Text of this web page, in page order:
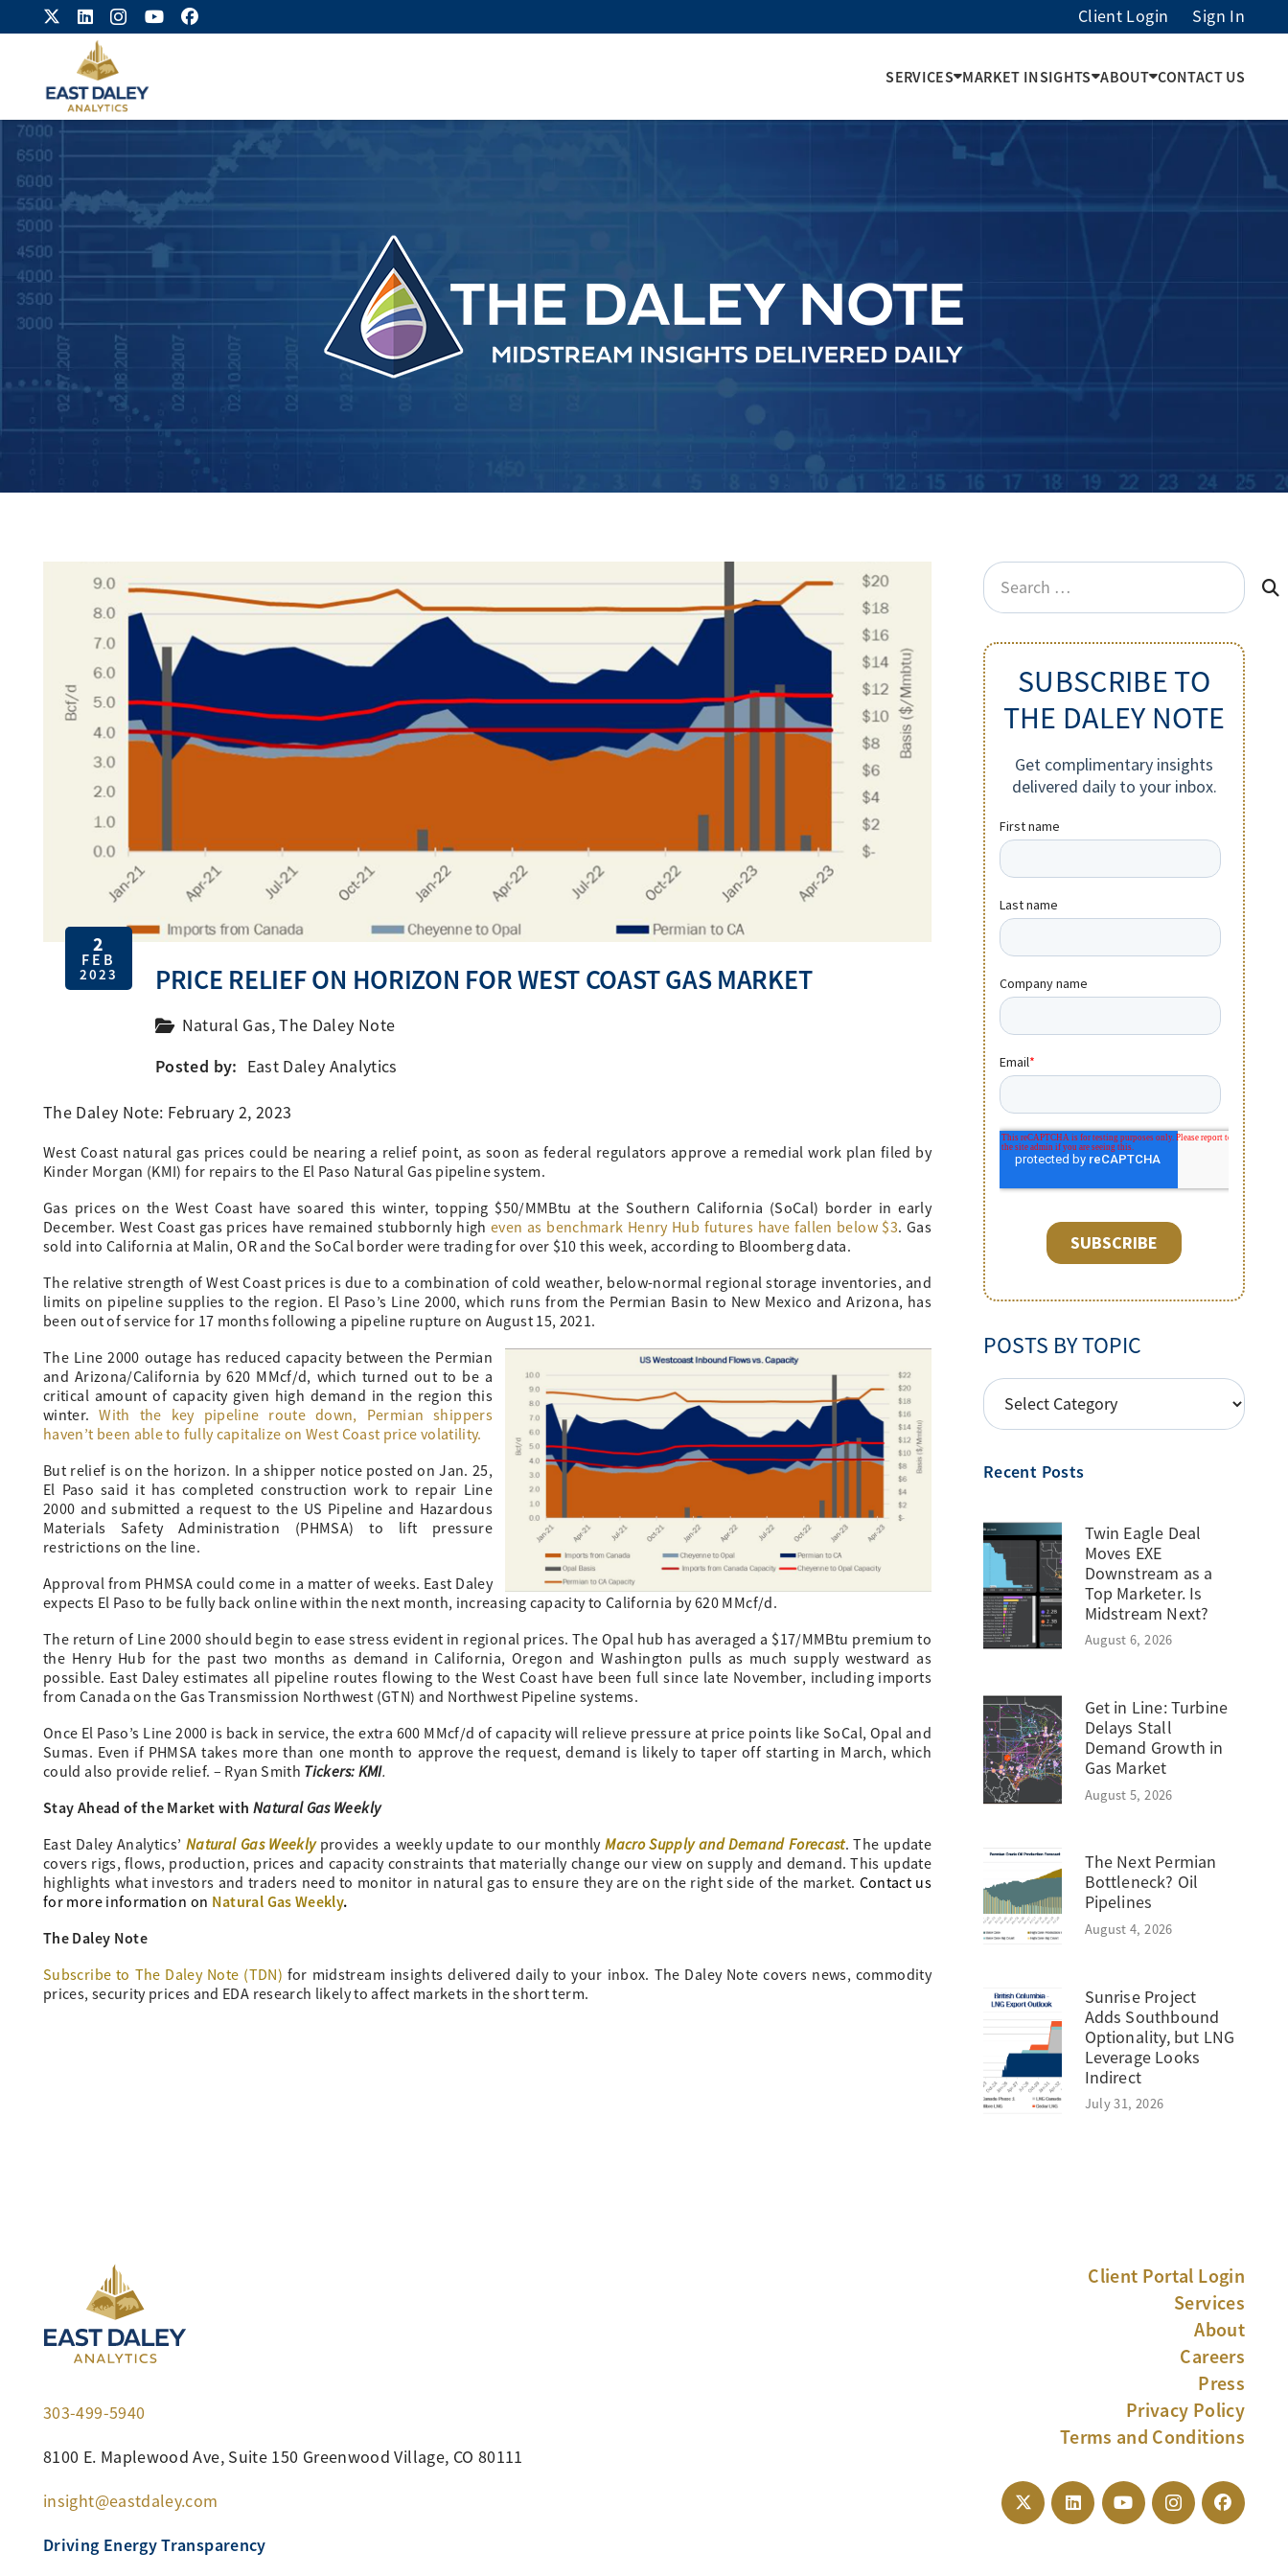
Client Login Sign In
SERVICES MARKET INSIGHTS ABOUT CONTACT US
2
FEB
2023 PRICE RELIEF ON HORIZON FOR WEST COAST GAS MARKET
Natural Gas,The Daley Note
Posted by: East Daley Analytics
The Daley Note: February 2, 2023
West Coast natural gas prices could be nearing a relief point, as soon as federal regulators approve a remedial work plan filed by
Kinder Morgan (KMI) for repairs to the El Paso Natural Gas pipeline system.
Gas prices on the West Coast have soared this winter, topping $50/MMBtu at the Southern California (SoCal) border in early
December. West Coast gas prices have remained stubbornly higheven as benchmark Henry Hub futures have fallen below $3. Gas
sold into California at Malin, OR and the SoCal border were trading for over $10 this week, according to Bloomberg data.
The relative strength of West Coast prices is due to a combination of cold weather, below-normal regional storage inventories, and
limits on pipeline supplies to the region. El Paso’s Line 2000, which runs from the Permian Basin to New Mexico and Arizona, has
been out of service for 17 months following a pipeline rupture on August 15, 2021.
The Line 2000 outage has reduced capacity between the Permian
and Arizona/California by 620 MMcf/d, which turned out to be a
critical amount of capacity given high demand in the region this
winter.With the key pipeline route down, Permian shippers
haven’t been able to fully capitalize on West Coast price volatility.
But relief is on the horizon. In a shipper notice posted on Jan. 25,
El Paso said it has completed construction work to repair Line
2000 and submitted a request to the US Pipeline and Hazardous
Materials Safety Administration (PHMSA) to lift pressure
restrictions on the line.
Approval from PHMSA could come in a matter of weeks. East Daley
expects El Paso to be fully back online within the next month, increasing capacity to California by 620 MMcf/d.
The return of Line 2000 should begin to ease stress evident in regional prices. The Opal hub has averaged a $17/MMBtu premium to
the Henry Hub for the past two months as demand in California, Oregon and Washington pulls as much supply westward as
possible. East Daley estimates all pipeline routes flowing to the West Coast have been full since late November, including imports
from Canada on the Gas Transmission Northwest (GTN) and Northwest Pipeline systems.
Once El Paso’s Line 2000 is back in service, the extra 600 MMcf/d of capacity will relieve pressure at price points like SoCal, Opal and
Sumas. Even if PHMSA takes more than one month to approve the request, demand is likely to taper off starting in March, which
could also provide relief. – Ryan Smith Tickers: KMI.
Stay Ahead of the Market with Natural Gas Weekly
East Daley Analytics’ Natural Gas Weeklyprovides a weekly update to our monthlyMacro Supply and Demand Forecast. The update
covers rigs, flows, production, prices and capacity constraints that materially change our view on supply and demand. This update
highlights what investors and traders need to monitor in natural gas to ensure they are on the right side of the market. Contact us
for more information on Natural Gas Weekly.
The Daley Note
Subscribe to The Daley Note (TDN) for midstream insights delivered daily to your inbox. The Daley Note covers news, commodity
prices, security prices and EDA research likely to affect markets in the short term.
Search
for:
SUBSCRIBE TO
THE DALEY NOTE
POSTS BY TOPIC
POSTS
BY
Recent Posts
Twin Eagle Deal
Moves EXE
Downstream as a
Top Marketer. Is
Midstream Next?
August 6, 2026
Get in Line: Turbine
Delays Stall
Demand Growth in
Gas Market
August 5, 2026
The Next Permian
Bottleneck? Oil
Pipelines
August 4, 2026
Sunrise Project
Adds Southbound
Optionality, but LNG
Leverage Looks
Indirect
July 31, 2026
303-499-5940
8100 E. Maplewood Ave, Suite 150 Greenwood Village, CO 80111
insight@eastdaley.com
Driving Energy Transparency
Client Portal Login
Services
About
Careers
Press
Privacy Policy
Terms and Conditions